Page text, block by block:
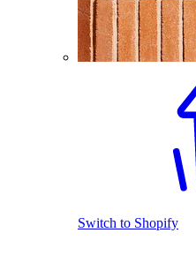
Switch to Shopify